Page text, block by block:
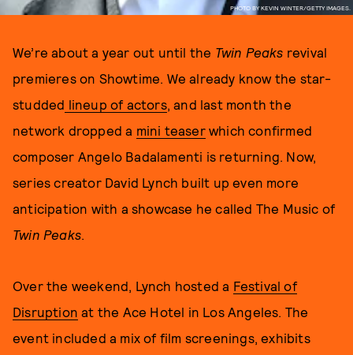
PHOTO BY KEVIN WINTER/GETTY IMAGES.
We’re about a year out until the Twin Peaks revival
premieres on Showtime. We already know the star-
studded lineup of actors, and last month the
network dropped a mini teaserwhich confirmed
composer Angelo Badalamenti is returning. Now,
series creator David Lynch built up even more
anticipation with a showcase he called The Music of
Twin Peaks.
Over the weekend, Lynch hosted a Festival of
Disruption at the Ace Hotel in Los Angeles. The
event included a mix of film screenings, exhibits